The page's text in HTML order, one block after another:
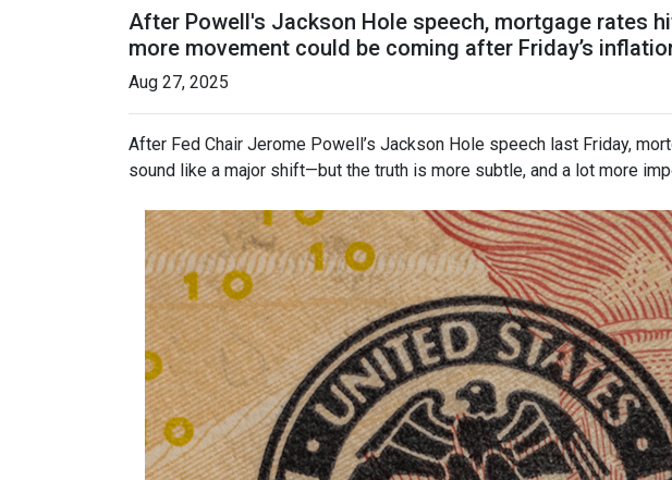
After Powell's Jackson Hole speech, mortgage rates
more movement could be coming after Friday’s
Aug 27, 2025
After Fed Chair Jerome Powell’s Jackson Hole speech last Friday,
sound like a major shift—but the truth is more subtle, and a lot more